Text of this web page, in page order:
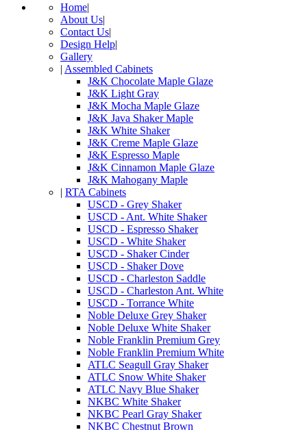
Home|
About Us|
Contact Us|
Design Help|
Gallery
| Assembled Cabinets
J&K Chocolate Maple Glaze
J&K Light Gray
J&K Mocha Maple Glaze
J&K Java Shaker Maple
J&K White Shaker
J&K Creme Maple Glaze
J&K Espresso Maple
J&K Cinnamon Maple Glaze
J&K Mahogany Maple
| RTA Cabinets
USCD - Grey Shaker
USCD - Ant. White Shaker
USCD - Espresso Shaker
USCD - White Shaker
USCD - Shaker Cinder
USCD - Shaker Dove
USCD - Charleston Saddle
USCD - Charleston Ant. White
USCD - Torrance White
Noble Deluxe Grey Shaker
Noble Deluxe White Shaker
Noble Franklin Premium Grey
Noble Franklin Premium White
ATLC Seagull Gray Shaker
ATLC Snow White Shaker
ATLC Navy Blue Shaker
NKBC White Shaker
NKBC Pearl Gray Shaker
NKBC Chestnut Brown